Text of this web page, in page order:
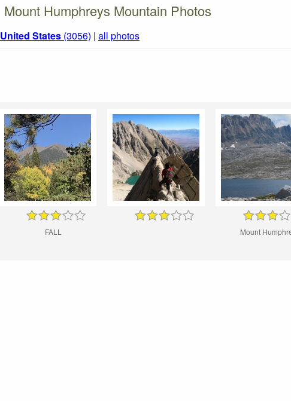
Mount Humphreys Mountain Photos
United States (3056) | all photos
FALL Mount